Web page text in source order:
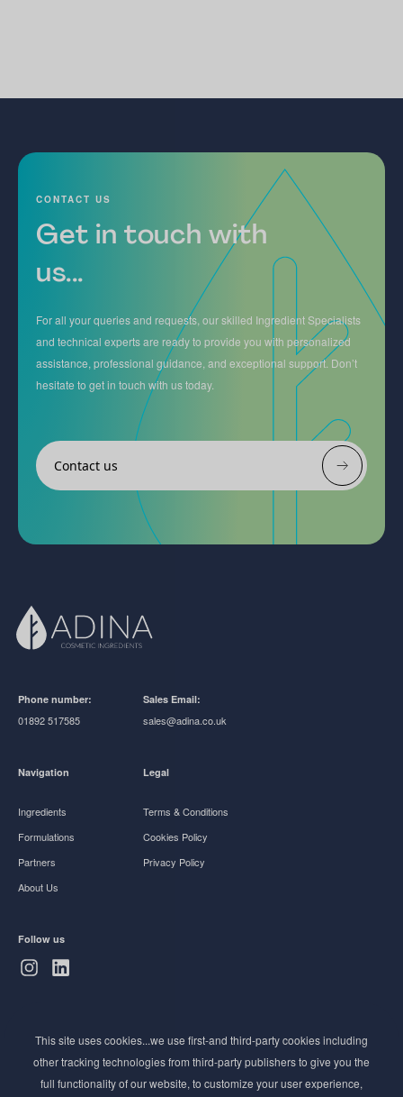
CONTACT US
Get in touch with
us...
For all your queries and requests, our skilled Ingredient Specialists
and technical experts are ready to provide you with personalized
assistance, professional guidance, and exceptional support. Don’t
hesitate to get in touch with us today.
Contact us
Phone number:
01892 517585
Sales Email:
sales@adina.co.uk
Navigation
Ingredients
Formulations
Partners
About Us
Legal
Terms & Conditions
Cookies Policy
Privacy Policy
Follow us
Stay ahead of the beauty curve
Get exclusive access to the latest cosmetic ingredient
This site uses cookies...we use first-and third-party cookies including
other tracking technologies from third-party publishers to give you the
full functionality of our website, to customize your user experience,